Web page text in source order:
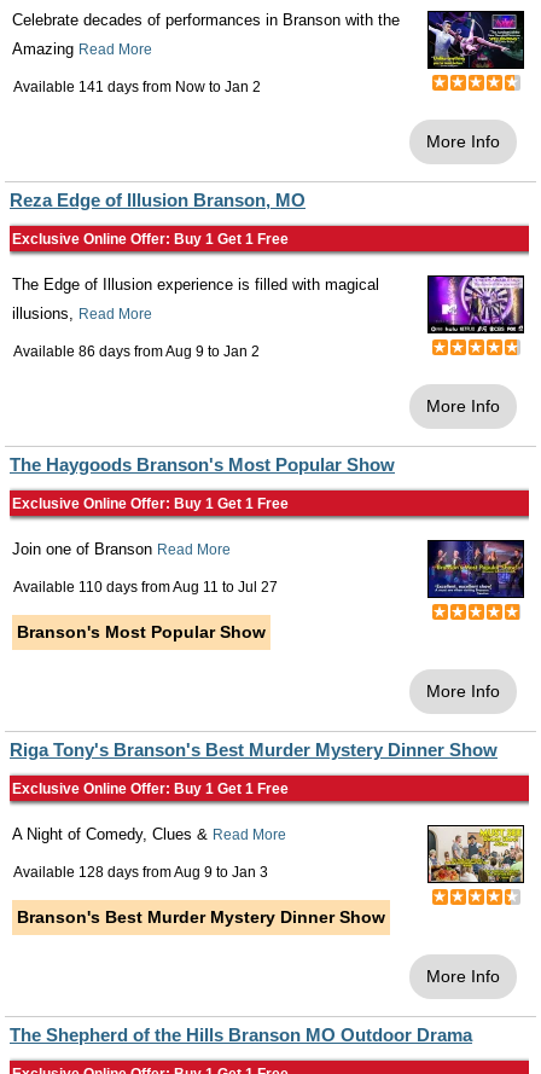
Celebrate decades of performances in Branson with the
Amazing Read More
Available 141 days from Now to Jan 2
More Info
Reza Edge of Illusion Branson, MO
Exclusive Online Offer: Buy 1 Get 1 Free
The Edge of Illusion experience is filled with magical
illusions, Read More
Available 86 days fromAug 9 to Jan 2
More Info
The Haygoods Branson's Most Popular Show
Exclusive Online Offer: Buy 1 Get 1 Free
Join one of Branson Read More
Available 110 days fromAug 11 to Jul 27
Branson's Most Popular Show
More Info
Riga Tony's Branson's Best Murder Mystery Dinner Show
Exclusive Online Offer: Buy 1 Get 1 Free
A Night of Comedy, Clues & Read More
Available 128 days fromAug 9 to Jan 3
Branson's Best Murder Mystery Dinner Show
More Info
The Shepherd of the Hills Branson MO Outdoor Drama